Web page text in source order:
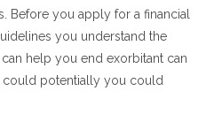
Before you apply for a financial
you understand the
help you end exorbitant can
potentially you could